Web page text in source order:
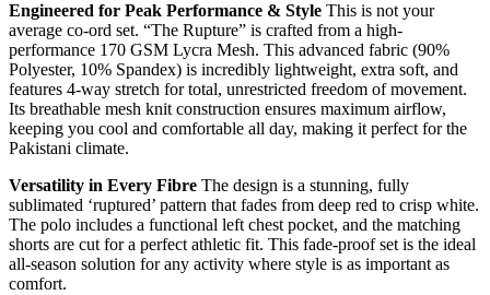
Engineered for Peak Performance & Style This is not your
average co-ord set. “The Rupture” is crafted from a high-
performance 170 GSM Lycra Mesh. This advanced fabric (90%
Polyester, 10% Spandex) is incredibly lightweight, extra soft, and
features 4-way stretch for total, unrestricted freedom of movement.
Its breathable mesh knit construction ensures maximum airflow,
keeping you cool and comfortable all day, making it perfect for the
Pakistani climate.
Versatility in Every Fibre The design is a stunning, fully
sublimated ‘ruptured’ pattern that fades from deep red to crisp white.
The polo includes a functional left chest pocket, and the matching
shorts are cut for a perfect athletic fit. This fade-proof set is the ideal
all-season solution for any activity where style is as important as
comfort.